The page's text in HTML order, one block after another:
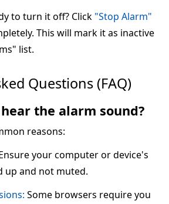
to turn it off? Click "Stop Alarm"
This will mark it as inactive
list.
Questions (FAQ)
the alarm sound?
reasons:
your computer or device's
up and not muted.
Some browsers require you